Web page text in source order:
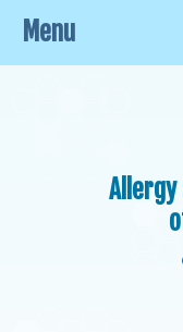
Allergy
Menu